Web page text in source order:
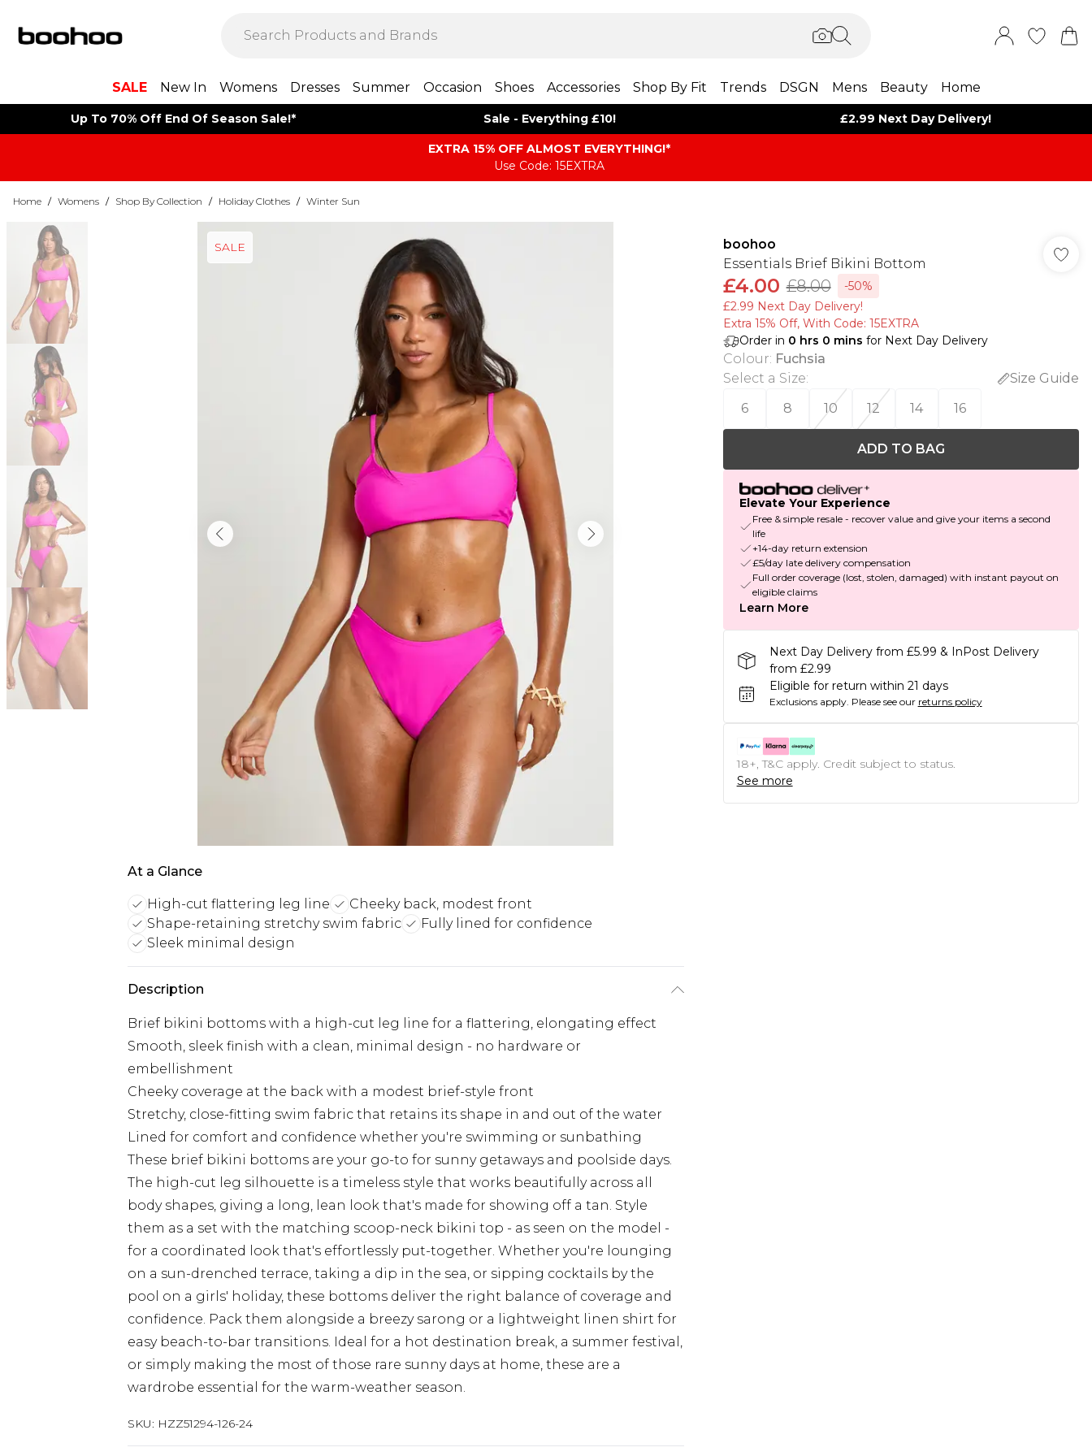
SALE New In Womens Dresses Summer Occasion Shoes Accessories Shop By Fit Trends DSGN Mens Beauty Home
Up To 70% Off End Of Season Sale!* Sale - Everything £10! £2.99 Next Day Delivery!
EXTRA 15% OFF ALMOST EVERYTHING​​​!*
Use Code: 15EXTRA
Home / Womens / Shop By Collection / Holiday Clothes / Winter Sun
SALE
At a Glance
High-cut flattering leg line
Cheeky back, modest front
Shape-retaining stretchy swim fabric
Fully lined for confidence
Sleek minimal design
Description
Brief bikini bottoms with a high-cut leg line for a flattering, elongating effect
Smooth, sleek finish with a clean, minimal design - no hardware or
embellishment
Cheeky coverage at the back with a modest brief-style front
Stretchy, close-fitting swim fabric that retains its shape in and out of the water
Lined for comfort and confidence whether you're swimming or sunbathing
These brief bikini bottoms are your go-to for sunny getaways and poolside days.
The high-cut leg silhouette is a timeless style that works beautifully across all
body shapes, giving a long, lean look that's made for showing off a tan. Style
them as a set with the matching scoop-neck bikini top - as seen on the model -
for a coordinated look that's effortlessly put-together. Whether you're lounging
on a sun-drenched terrace, taking a dip in the sea, or sipping cocktails by the
pool on a girls' holiday, these bottoms deliver the right balance of coverage and
confidence. Pack them alongside a breezy sarong or a lightweight linen shirt for
easy beach-to-bar transitions. Ideal for a hot destination break, a summer festival,
or simply making the most of those rare sunny days at home, these are a
wardrobe essential for the warm-weather season.
SKU: HZZ51294-126-24
boohoo
Essentials Brief Bikini Bottom
£4.00 £8.00
-50%
£2.99 Next Day Delivery!
Extra 15% Off, With Code: 15EXTRA​
Order in 0 hrs 0 mins for Next Day Delivery
Colour: Fuchsia
Select a Size:
Size Guide
6
8 10 12 14 16
ADD TO BAG
Elevate Your Experience
Free & simple resale - recover value and give your items a second
life
+14-day return extension
£5/day late delivery compensation
Full order coverage (lost, stolen, damaged) with instant payout on
eligible claims
Learn More
Next Day Delivery from £5.99 & InPost Delivery
from £2.99
Eligible for return within 21 days
Exclusions apply. Please see our returns policy
18+, T&C apply. Credit subject to status.
See more